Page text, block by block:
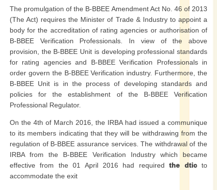
The promulgation of the B-BBEE Amendment Act No. 46 of 2013
(The Act) requires the Minister of Trade & Industry to appoint a
body for the accreditation of rating agencies or authorisation of
B-BBEE Verification Professionals. In view of the above
provision, the B-BBEE Unit is developing professional standards
for rating agencies and B-BBEE Verification Professionals in
order govern the B-BBEE Verification industry. Furthermore, the
B-BBEE Unit is in the process of developing standards and
policies for the establishment of the B-BBEE Verification
Professional Regulator.
On the 4th of March 2016, the IRBA had issued a communique
to its members indicating that they will be withdrawing from the
regulation of B-BBEE assurance services. The withdrawal of the
IRBA from the B-BBEE Verification Industry which became
effective from the 01 April 2016 had requiredthe dticto
accommodate the exit